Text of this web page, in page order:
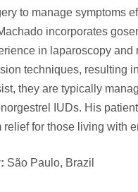
to manage symptoms
incorporates
in laparoscopy and
techniques, resulting
they are typically
IUDs. His
relief for those living with
São Paulo, Brazil